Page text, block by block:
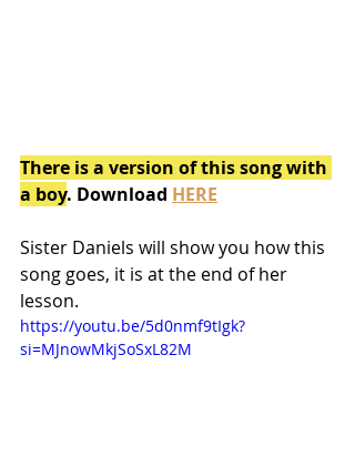
There is a version of this song with
a boy. Download HERE
Sister Daniels will show you how this
song goes, it is at the end of her
lesson.
https://youtu.be/5d0nmf9tIgk?
si=MJnowMkjSoSxL82M